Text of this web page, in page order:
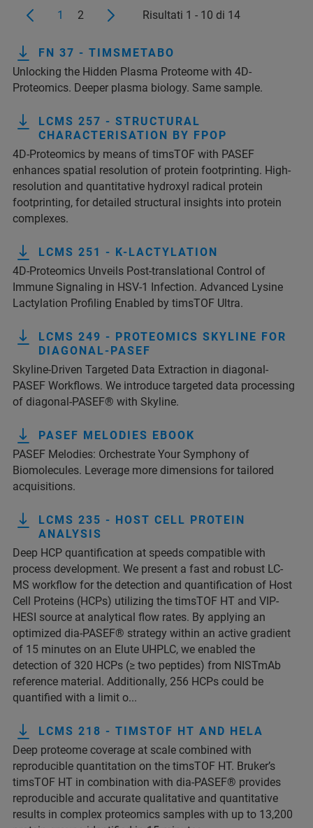
1 2 Risultati 1 - 10 di 14
FN 37 - TIMSMETABO
Unlocking the Hidden Plasma Proteome with 4D-
Proteomics. Deeper plasma biology. Same sample.
LCMS 257 - STRUCTURAL
CHARACTERISATION BY FPOP
4D-Proteomics by means of timsTOF with PASEF
enhances spatial resolution of protein footprinting. High-
resolution and quantitative hydroxyl radical protein
footprinting, for detailed structural insights into protein
complexes.
LCMS 251 - K-LACTYLATION
4D-Proteomics Unveils Post-translational Control of
Immune Signaling in HSV-1 Infection. Advanced Lysine
Lactylation Profiling Enabled by timsTOF Ultra.
LCMS 249 - PROTEOMICS SKYLINE FOR
DIAGONAL-PASEF
Skyline-Driven Targeted Data Extraction in diagonal-
PASEF Workflows. We introduce targeted data processing
of diagonal-PASEF® with Skyline.
PASEF MELODIES EBOOK
PASEF Melodies: Orchestrate Your Symphony of
Biomolecules. Leverage more dimensions for tailored
acquisitions.
LCMS 235 - HOST CELL PROTEIN
ANALYSIS
Deep HCP quantification at speeds compatible with
process development. We present a fast and robust LC-
MS workflow for the detection and quantification of Host
Cell Proteins (HCPs) utilizing the timsTOF HT and VIP-
HESI source at analytical flow rates. By applying an
optimized dia-PASEF® strategy within an active gradient
of 15 minutes on an Elute UHPLC, we enabled the
detection of 320 HCPs (≥ two peptides) from NISTmAb
reference material. Additionally, 256 HCPs could be
quantified with a limit o...
LCMS 218 - TIMSTOF HT AND HELA
Deep proteome coverage at scale combined with
reproducible quantitation on the timsTOF HT. Bruker’s
timsTOF HT in combination with dia-PASEF® provides
reproducible and accurate qualitative and quantitative
results in complex proteomics samples with up to 13,200